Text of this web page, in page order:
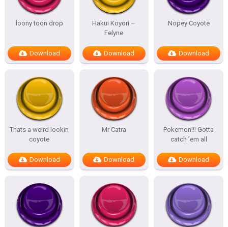
loony toon drop
Download
Hakui Koyori –
Felyne
Download
Nopey Coyote
Download
Thats a weird lookin
coyote
Download
Mr Catra
Download
Pokemon!!! Gotta
catch ’em all
Download